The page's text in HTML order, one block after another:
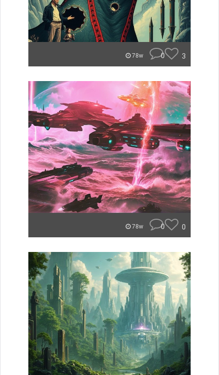
78w 0 3
78w 0 0